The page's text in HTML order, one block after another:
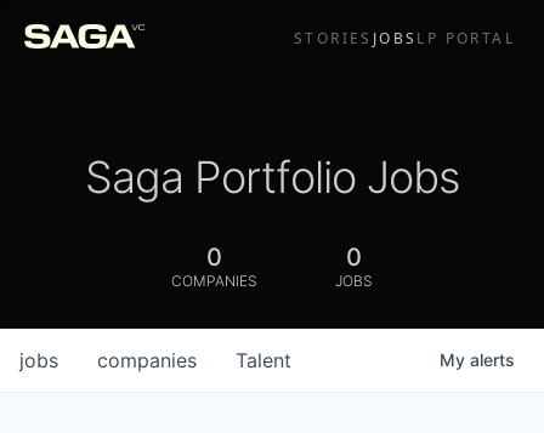
STORIES JOBS LP PORTAL
Saga Portfolio Jobs
0
COMPANIES
0
JOBS
jobs companies Talent My alerts